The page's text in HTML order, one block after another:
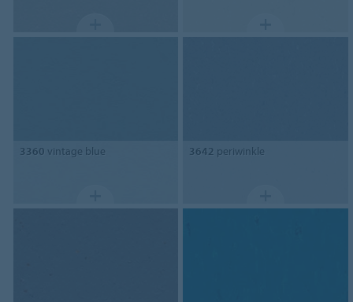
3360 vintage blue 3642 periwinkle